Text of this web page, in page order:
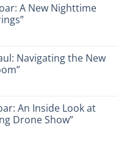
A New Nighttime
Navigating the New
An Inside Look at
Drone Show”